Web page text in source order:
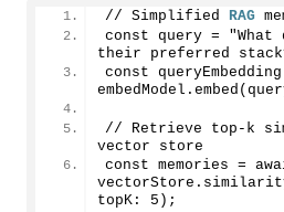
// Simplified RAG
const query = "What
their preferred
const
// Retrieve top-k
vector store
const memories =
topK: 5 );